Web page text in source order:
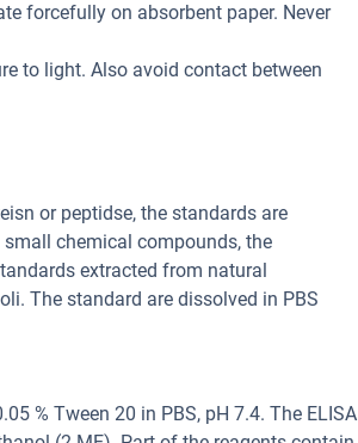
forcefully on absorbent paper. Never
to light. Also avoid contact between
or peptidse, the standards are
chemical compounds, the
extracted from natural
The standard are dissolved in PBS
% Tween 20 in PBS, pH 7.4. The ELISA